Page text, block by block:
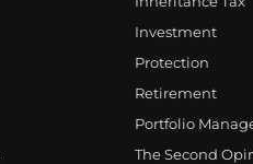
Investment
Protection
Retirement
Portfolio
The Second